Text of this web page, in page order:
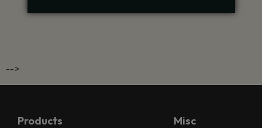
-->
Products Misc